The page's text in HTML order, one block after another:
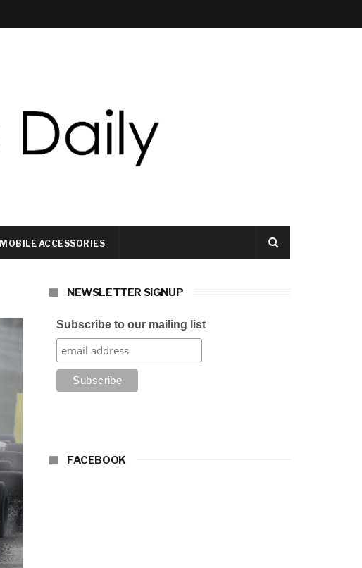
MOBILE ACCESSORIES
NEWSLETTER SIGNUP
Subscribe to our mailing list
FACEBOOK